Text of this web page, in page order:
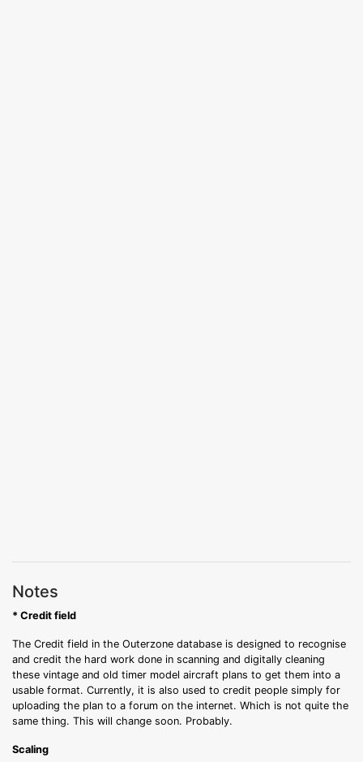
Notes
* Credit field
The Credit field in the Outerzone database is designed to recognise
and credit the hard work done in scanning and digitally cleaning
these vintage and old timer model aircraft plans to get them into a
usable format. Currently, it is also used to credit people simply for
uploading the plan to a forum on the internet. Which is not quite the
same thing. This will change soon. Probably.
Scaling